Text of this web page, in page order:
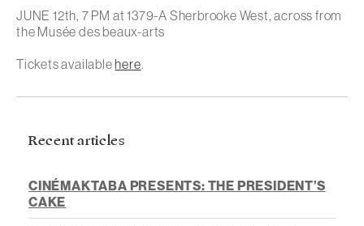
JUNE 12th, 7 PM at 1379-A Sherbrooke West, across from
the Musée des beaux-arts
Tickets availablehere.
Recent articles
CINÉMAKTABA PRESENTS: THE PRESIDENT’S
CAKE